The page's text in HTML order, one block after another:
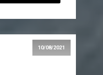
10/08/2021